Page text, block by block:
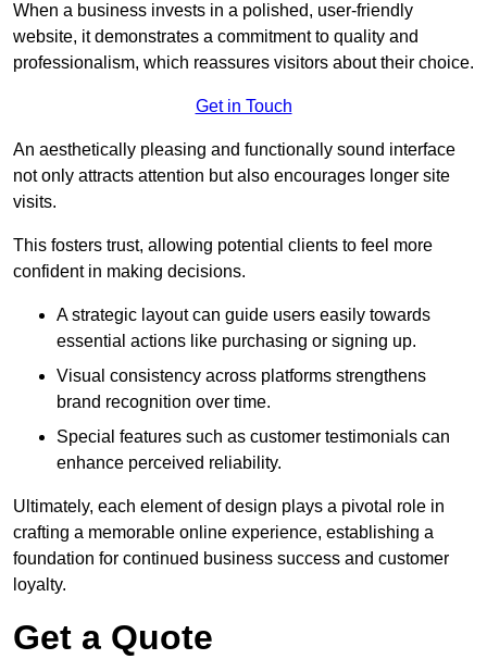
When a business invests in a polished, user-friendly
website, it demonstrates a commitment to quality and
professionalism, which reassures visitors about their choice.
Get in Touch
An aesthetically pleasing and functionally sound interface
not only attracts attention but also encourages longer site
visits.
This fosters trust, allowing potential clients to feel more
confident in making decisions.
A strategic layout can guide users easily towards
essential actions like purchasing or signing up.
Visual consistency across platforms strengthens
brand recognition over time.
Special features such as customer testimonials can
enhance perceived reliability.
Ultimately, each element of design plays a pivotal role in
crafting a memorable online experience, establishing a
foundation for continued business success and customer
loyalty.
Get a Quote